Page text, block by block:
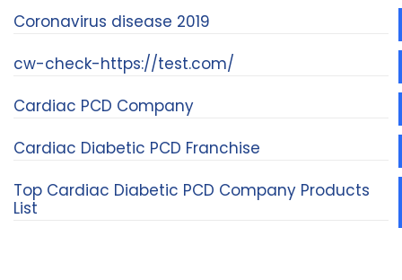
Coronavirus disease 2019
cw-check-https://test.com/
Cardiac PCD Company
Cardiac Diabetic PCD Franchise
Top Cardiac Diabetic PCD Company Products
List